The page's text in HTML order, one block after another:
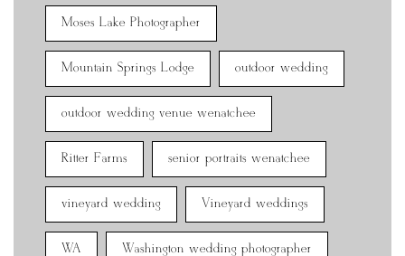
Moses Lake Photographer
Mountain Springs Lodge outdoor wedding
outdoor wedding venue wenatchee
Ritter Farms senior portraits wenatchee
vineyard wedding Vineyard weddings
WA Washington wedding photographer